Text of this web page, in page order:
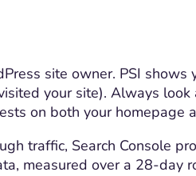
site owner. PSI shows
your site). Always
on both your homepage
traffic, Search Console
measured over a 28-day